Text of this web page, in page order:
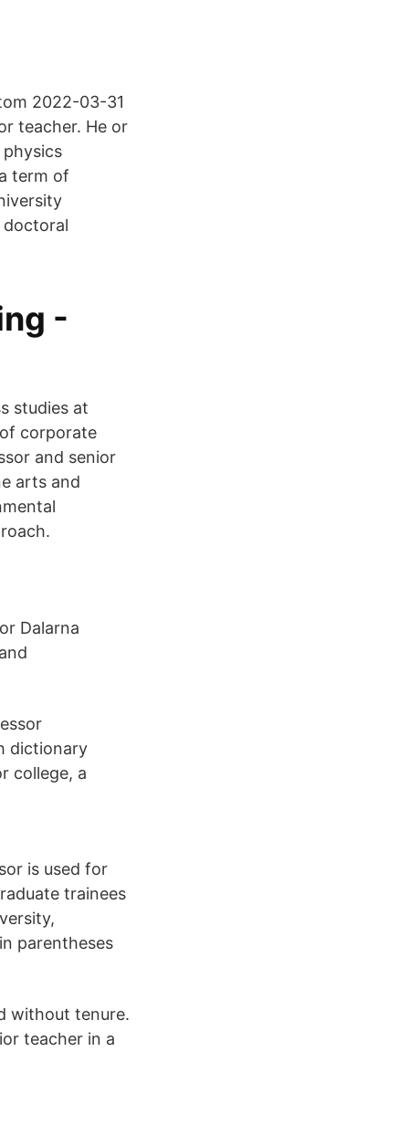
2022-03-31
teacher. He or
term of
doctoral
-
studies at
corporate
and senior
arts and
Dalarna
dictionary
college, a
is used for
trainees
parentheses
without tenure.
teacher in a